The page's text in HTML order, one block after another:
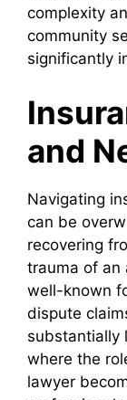
complexity
community
significantly
and
Navigating
can be
recovering
trauma of an
well-known
dispute
substantially
where the
lawyer